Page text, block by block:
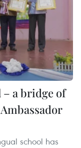
a bridge of
school has